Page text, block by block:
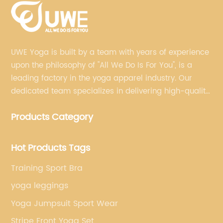
UWE Yoga is built by a team with years of experience
upon the philosophy of "All We Do Is For You", is a
leading factory in the yoga apparel industry. Our
dedicated team specializes in delivering high-quality,
brand's vision.
Products Category
Hot Products Tags
Training Sport Bra
yoga leggings
Yoga Jumpsuit Sport Wear